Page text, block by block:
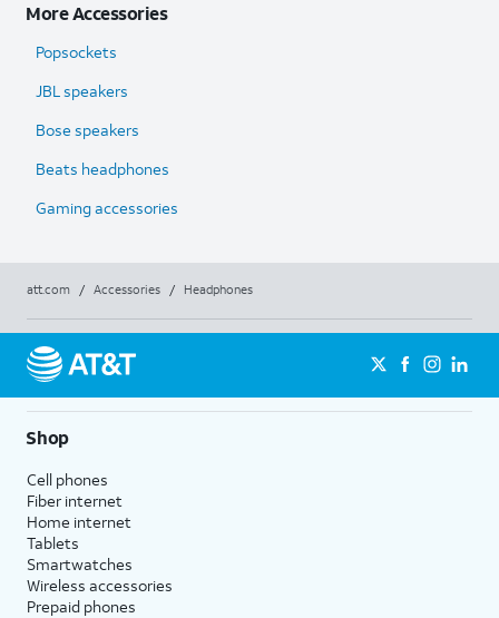
More Accessories
Popsockets
JBL speakers
Bose speakers
Beats headphones
Gaming accessories
att.com / Accessories / Headphones
Shop
Cell phones
Fiber internet
Home internet
Tablets
Smartwatches
Wireless accessories
Prepaid phones